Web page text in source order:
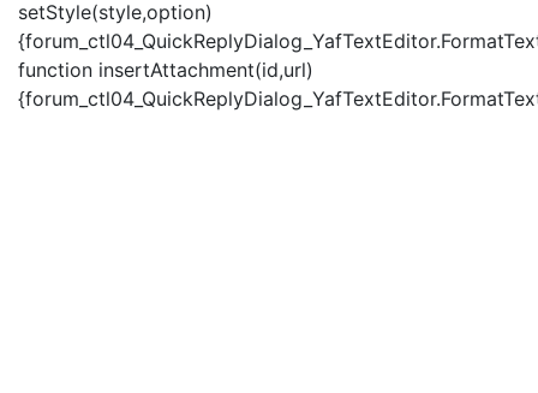
setStyle(style,option)
function insertAttachment(id,url)